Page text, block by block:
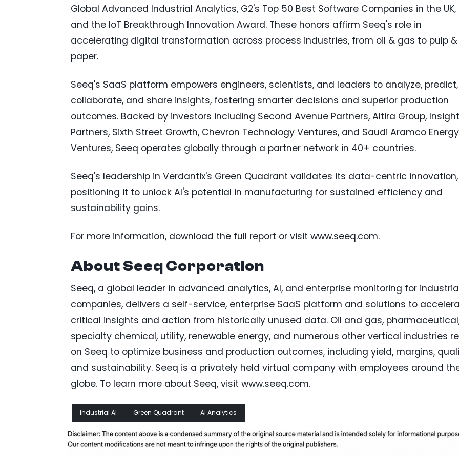
Global Advanced Industrial Analytics, G2's Top 50 Best Software Companies in the UK,
and the IoT Breakthrough Innovation Award. These honors affirm Seeq's role in
accelerating digital transformation across process industries, from oil & gas to pulp &
paper.
Seeq's SaaS platform empowers engineers, scientists, and leaders to analyze, predict,
collaborate, and share insights, fostering smarter decisions and superior production
outcomes. Backed by investors including Second Avenue Partners, Altira Group, Insight
Partners, Sixth Street Growth, Chevron Technology Ventures, and Saudi Aramco Energy
Ventures, Seeq operates globally through a partner network in 40+ countries.
Seeq's leadership in Verdantix's Green Quadrant validates its data-centric innovation,
positioning it to unlock AI's potential in manufacturing for sustained efficiency and
sustainability gains.
For more information, download the full report or visit www.seeq.com.
About Seeq Corporation
Seeq, a global leader in advanced analytics, AI, and enterprise monitoring for
companies, delivers a self-service, enterprise SaaS platform and solutions to
critical insights and action from historically unused data. Oil and gas,
specialty chemical, utility, renewable energy, and numerous other vertical industries
on Seeq to optimize business and production outcomes, including yield, margins,
and sustainability. Seeq is a privately held virtual company with employees around
globe. To learn more about Seeq, visit www.seeq.com.
Industrial AI Green Quadrant AI Analytics